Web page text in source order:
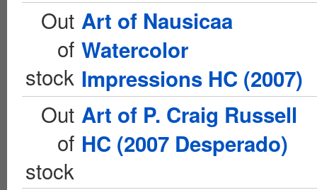
Out
of
stock
Art of Nausicaa
Watercolor
Impressions HC (2007)
Out
of
stock
Art of P. Craig Russell
HC (2007 Desperado)